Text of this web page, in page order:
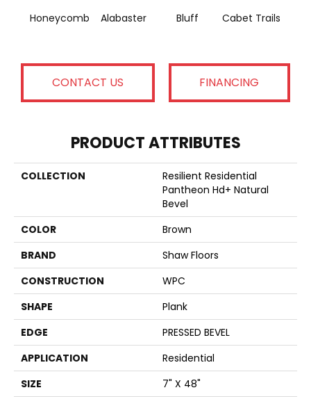
Honeycomb Alabaster Bluff Cabet Trails
CONTACT US FINANCING
PRODUCT ATTRIBUTES
COLLECTION
Resilient Residential
Pantheon Hd+ Natural
Bevel
COLOR
Brown
BRAND
Shaw Floors
CONSTRUCTION
WPC
SHAPE
Plank
EDGE
PRESSED BEVEL
APPLICATION
Residential
SIZE
7" X 48"